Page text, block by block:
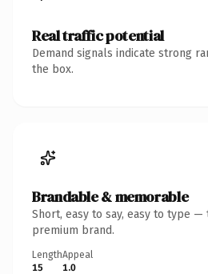
Real traffic potential
Demand signals indicate strong
the box.
Brandable & memorable
Short, easy to say, easy to type
premium brand.
Length
15
Appeal
1.0